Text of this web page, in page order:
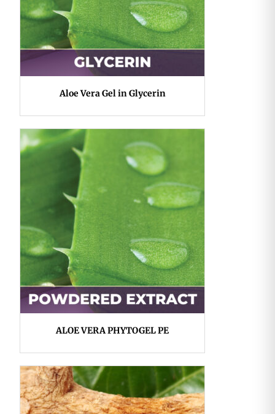
Aloe Vera Gel in Glycerin
ALOE VERA PHYTOGEL PE